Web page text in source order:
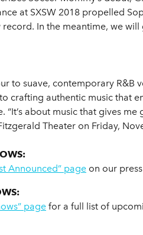
at SXSW 2018 propelled
In the meantime, we
to suave, contemporary R&B
crafting authentic music that
“It’s about music that gives
Theater on Friday,
Announced” page on our
page for a full list of